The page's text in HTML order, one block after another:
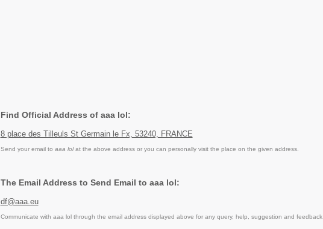
Find Official Address of aaa lol:
8 place des Tilleuls St Germain le Fx, 53240, FRANCE
Send your email to aaa lolat the above address or you can personally visit the place on the given address.
The Email Address to Send Email to aaa lol:
df@aaa.eu
Communicate with aaa lol through the email address displayed above for any query, help, suggestion and feedback.